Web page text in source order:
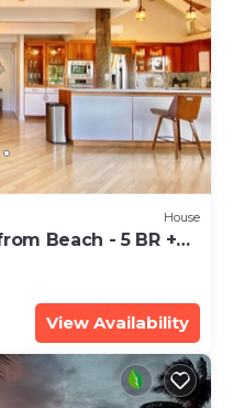
House
Beach - 5 BR +
View Availability